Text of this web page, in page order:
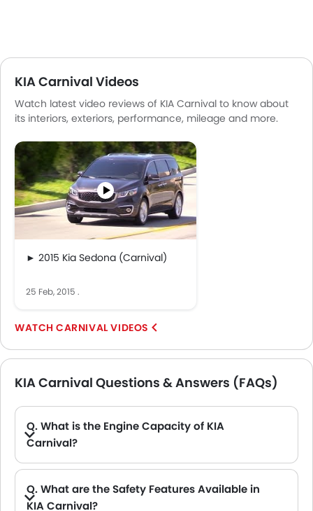
KIA Carnival Videos
Watch latest video reviews of KIA Carnival to know about
its interiors, exteriors, performance, mileage and more.
► 2015 Kia Sedona (Carnival)
25 Feb, 2015 .
CARNIVAL VIDEOS
KIA Carnival Questions & Answers (FAQs)
Q. What is the Engine Capacity of KIA
Carnival?
Q. What are the Safety Features Available in
KIA Carnival?